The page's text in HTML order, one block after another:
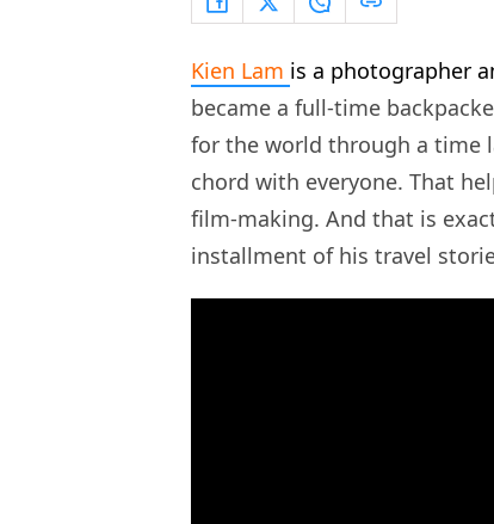
Kien Lam is a photographer
became a full-time
for the world through a time
chord with everyone. That
film-making. And that is
installment of his travel